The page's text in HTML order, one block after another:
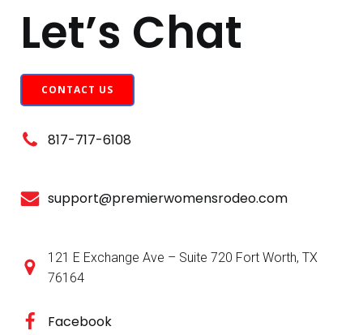
Let’s Chat
CONTACT US
817-717-6108
support@premierwomensrodeo.com
121 E Exchange Ave – Suite 720 Fort Worth, TX
76164
Facebook